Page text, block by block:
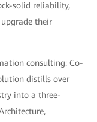
solid reliability,
their
consulting: Co-
distills over
into a three-